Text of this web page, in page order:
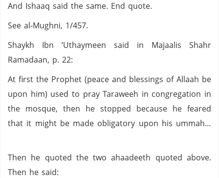
And Ishaaq said the same. End quote.
See al-Mughni, 1/457.
Shaykh Ibn ‘Uthaymeen said in Majaalis Shahr
Ramadaan, p. 22:
At first the Prophet (peace and blessings of Allaah be
upon him) used to pray Taraweeh in congregation in
the mosque, then he stopped because he feared
that it might be made obligatory upon his ummah…
Then he quoted the two ahaadeeth quoted above.
Then he said: